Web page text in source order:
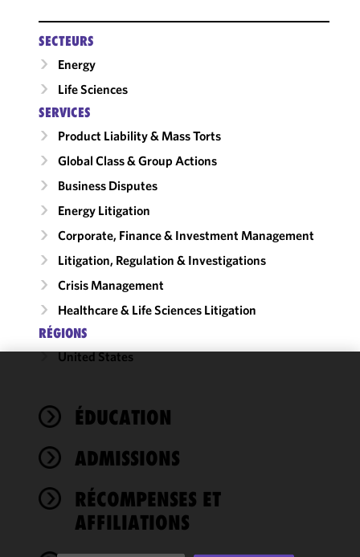
SECTEURS
Energy
Life Sciences
SERVICES
Product Liability & Mass Torts
Global Class & Group Actions
Business Disputes
Energy Litigation
Corporate, Finance & Investment Management
Litigation, Regulation & Investigations
Crisis Management
Healthcare & Life Sciences Litigation
RÉGIONS
United States
ÉDUCATION
ADMISSIONS
RÉCOMPENSES ET
AFFILIATIONS
cookies to
improve the
of this site